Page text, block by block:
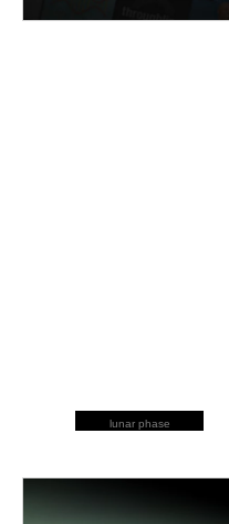
lunar phase